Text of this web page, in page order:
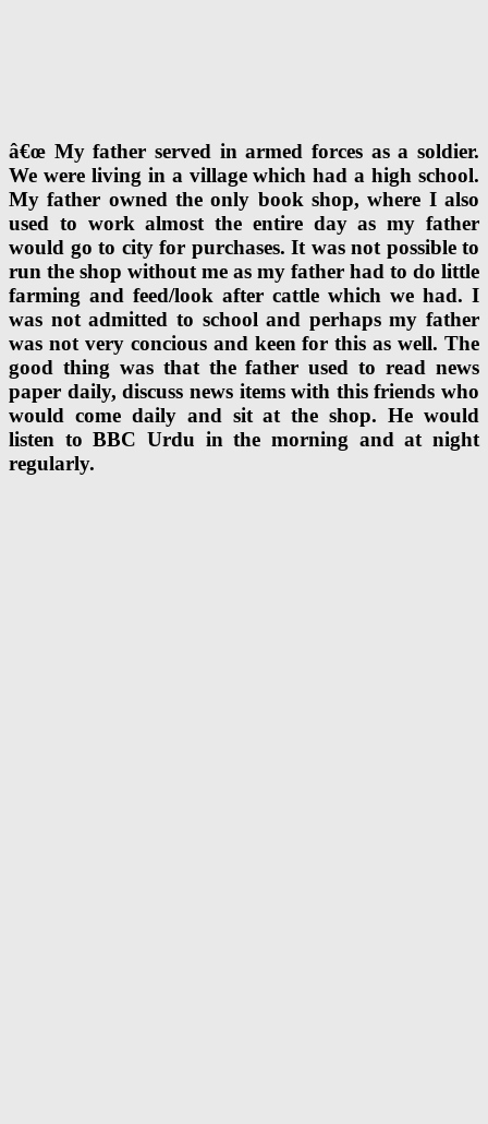
â€œ My father served in armed forces as a soldier.
We were living in a village which had a high school.
My father owned the only book shop, where I also
used to work almost the entire day as my father
would go to city for purchases. It was not possible to
run the shop without me as my father had to do little
farming and feed/look after cattle which we had. I
was not admitted to school and perhaps my father
was not very concious and keen for this as well. The
good thing was that the father used to read news
paper daily, discuss news items with this friends who
would come daily and sit at the shop. He would
listen to BBC Urdu in the morning and at night
regularly.